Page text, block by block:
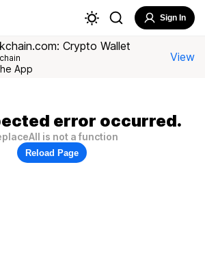
Sign In
Crypto Wallet
App
View
error occurred.
is not a function
Reload Page